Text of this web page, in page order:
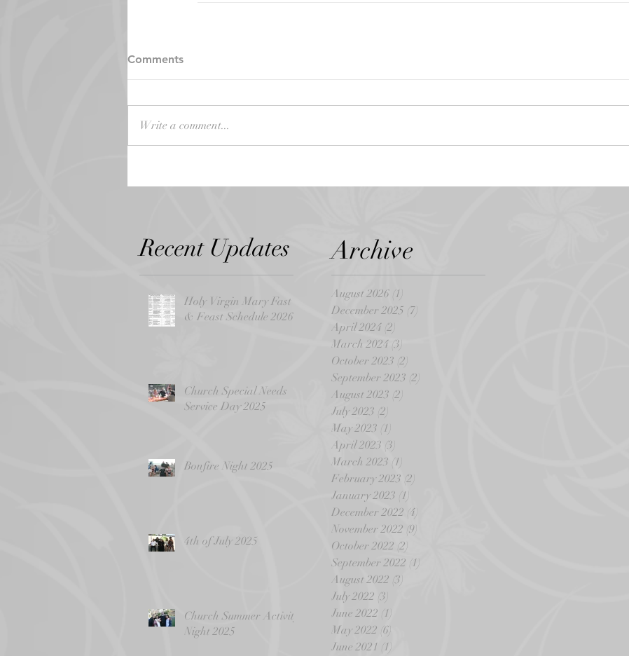
Comments
Write a comment...
Recent Updates
Holy Virgin Mary Fast
& Feast Schedule 2026
Church Special Needs
Service Day 2025
Bonfire Night 2025
4th of July 2025
Church Summer Activity
Night 2025
Archive
August 2026 (1)
December 2025 (7)
April 2024 (2)
March 2024 (3)
October 2023 (2)
September 2023 (2)
August 2023 (2)
July 2023 (2)
May 2023 (1)
April 2023 (3)
March 2023 (1)
February 2023 (2)
January 2023 (1)
December 2022 (4)
November 2022 (9)
October 2022 (2)
September 2022 (1)
August 2022 (3)
July 2022 (3)
June 2022 (1)
May 2022 (6)
June 2021 (1)